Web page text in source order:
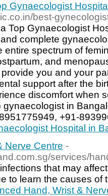
Gynaecologist
best-
Top Gynaecologist
complete
entire spectrum of
and
you and your
support after the
discomfort when
in
+91-
Hospital in
Nerve Centre -
services/
that may
to learn the causes of
Hand, Wrist &